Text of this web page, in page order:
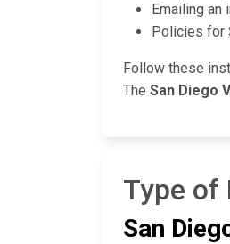
Emailing an
Policies for
Follow these
The San Diego
Type of
San